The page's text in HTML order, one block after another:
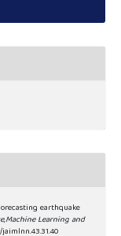
earthquake
Learning and